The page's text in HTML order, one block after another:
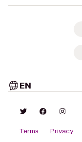
EN
Terms Privacy